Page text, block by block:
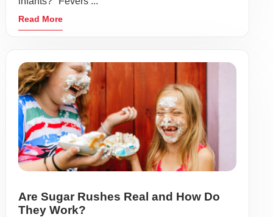
Read More
Are Sugar Rushes Real and How Do
They Work?